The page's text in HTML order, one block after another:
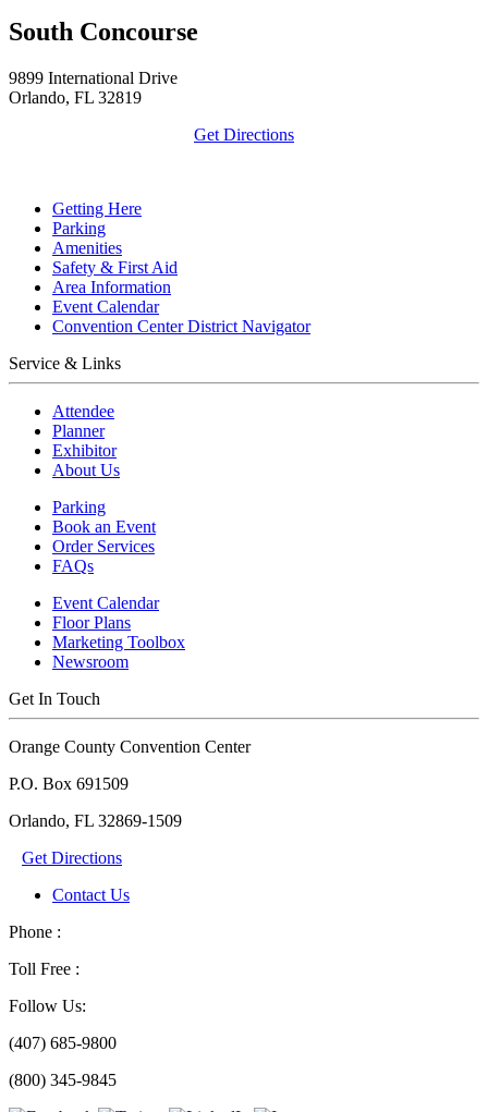
South Concourse
9899 International Drive
Orlando, FL 32819
Get Directions
Getting Here
Parking
Amenities
Safety & First Aid
Area Information
Event Calendar
Convention Center District Navigator
Service & Links
Attendee
Planner
Exhibitor
About Us
Parking
Book an Event
Order Services
FAQs
Event Calendar
Floor Plans
Marketing Toolbox
Newsroom
Get In Touch
Orange County Convention Center
P.O. Box 691509
Orlando, FL 32869-1509
Get Directions
Contact Us
Phone :
Toll Free :
Follow Us:
(407) 685-9800
(800) 345-9845